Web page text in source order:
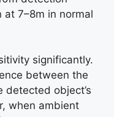
7–8m in normal
significantly.
between the
object’s
when ambient